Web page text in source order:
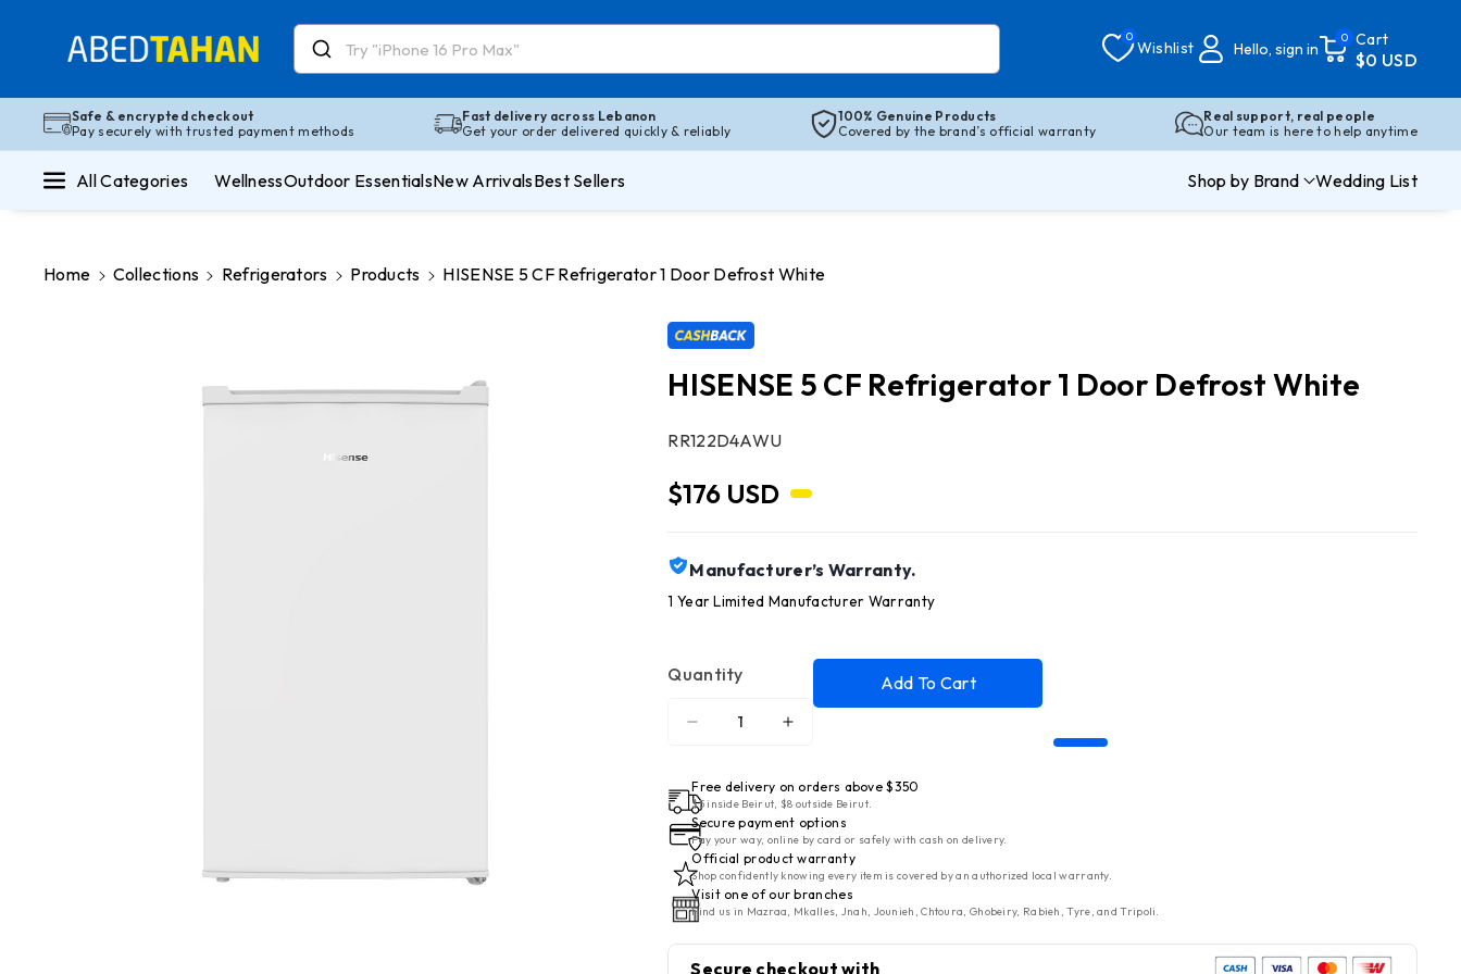
Policy
0
Wishlist Hello, sign in
0 Cart
$0 USD
Safe & encrypted checkout
Pay securely with trusted payment methods
Fast delivery across Lebanon
Get your order delivered quickly & reliably
100% Genuine Products
Covered by the brand’s official warranty
Real support, real people
Our team is here to help anytime
All Categories WellnessOutdoor EssentialsNew ArrivalsBest Sellers Shop by Brand Wedding List
Home Collections Refrigerators Products
HISENSE 5 CF Refrigerator 1 Door Defrost White
HISENSE 5 CF Refrigerator 1 Door Defrost White
SKU:
RR122D4AWU
$176 USD
Manufacturer’s Warranty.
1 Year Limited Manufacturer Warranty
Quantity
Decrease
for
HISENSE
5
CF
Refrigerator
1
Defrost
Increase
for
HISENSE
5
CF
Refrigerator
1
Defrost
Add To Cart
Free delivery on orders above $350
$5 inside Beirut, $8 outside Beirut.
Secure payment options
Pay your way, online by card or safely with cash on delivery.
Official product warranty
Shop confidently knowing every item is covered by an authorized local warranty.
Visit one of our branches
Find us in Mazraa, Mkalles, Jnah, Jounieh, Chtoura, Ghobeiry, Rabieh, Tyre, and Tripoli.
Secure checkout with